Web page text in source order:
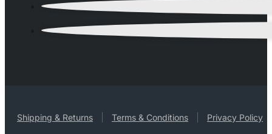
Shipping & Returns Terms & Conditions Privacy Policy